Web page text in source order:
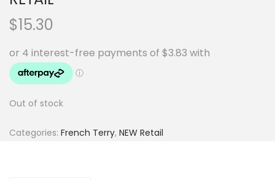
$15.30
Out of stock
Categories: French Terry, NEW Retail